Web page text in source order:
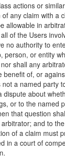
actions or
any claim with a
allowable in
of the Users
no authority to
person, or entity
shall any
benefit of, or
a named party
dispute about
or to the named
that question
and to
of a claim must
in a court of